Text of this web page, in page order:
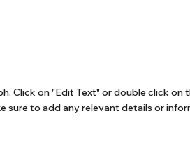
Click on "Edit Text" or double click
sure to add any relevant details or